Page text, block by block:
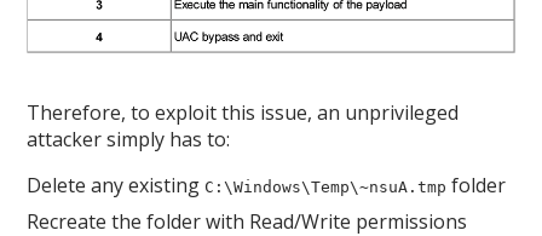
Therefore, to exploit this issue, an unprivileged
attacker simply has to:
Delete any existing C:\Windows\Temp\~nsuA.tmp folder
Recreate the folder with Read/Write permissions